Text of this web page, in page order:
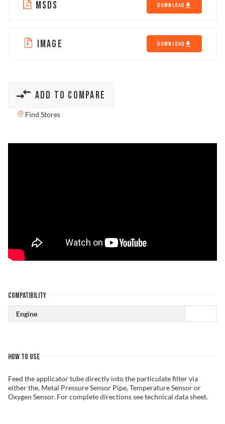
MSDS DOWNLOAD
IMAGE DOWNLOAD
ADD TO COMPARE
Find Stores
COMPATIBILITY
Engine
HOW TO USE
Feed the applicator tube directly into the particulate filter via
either the, Metal Pressure Sensor Pipe, Temperature Sensor or
Oxygen Sensor. For complete directions see technical data sheet.